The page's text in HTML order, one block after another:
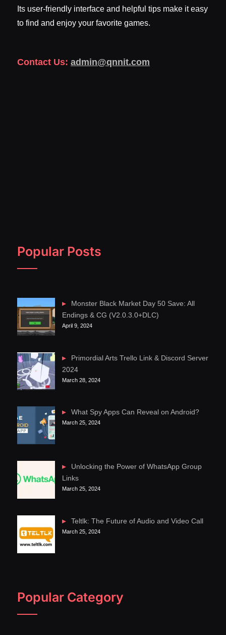
Its user-friendly interface and helpful tips make it easy
to find and enjoy your favorite games.
Contact Us: admin@qnnit.com
Popular Posts
Monster Black Market Day 50 Save: All
Endings & CG (V2.0.3.0+DLC)
April 9, 2024
Primordial Arts Trello Link & Discord Server
2024
March 28, 2024
What Spy Apps Can Reveal on Android?
March 25, 2024
Unlocking the Power of WhatsApp Group
Links
March 25, 2024
Teltlk: The Future of Audio and Video Call
March 25, 2024
Popular Category